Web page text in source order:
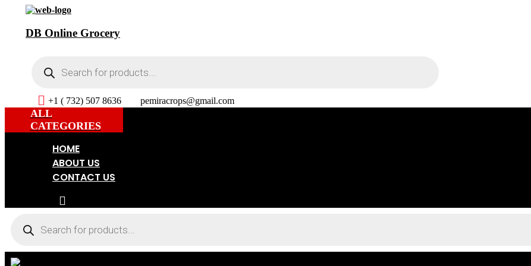
DB Online Grocery
search
+1 ( 732) 507 8636 pemiracrops@gmail.com
ALL
CATEGORIES
HOME
ABOUT US
CONTACT US
search